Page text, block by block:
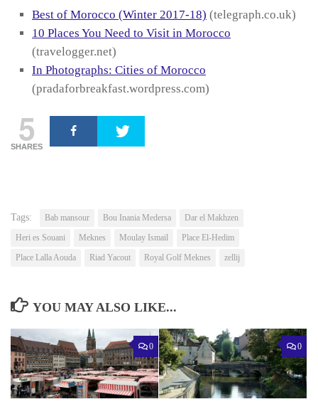
Best of Morocco (Winter 2017-18) (telegraph.co.uk)
10 Places You Need to Visit in Morocco
(travelogger.net)
In Photographs: Cities of Morocco
(pradaforbreakfast.wordpress.com)
5
SHARES
Tags: Bab mansour Bou Inania Medersa
Dar el Makhzen
Heri es Souani
Meknes Moulay Ismail
Place El-Hedim
Place Lalla Aouda
Riad Yacout Royal Golf Meknes zellij
YOU MAY ALSO LIKE...
0 0